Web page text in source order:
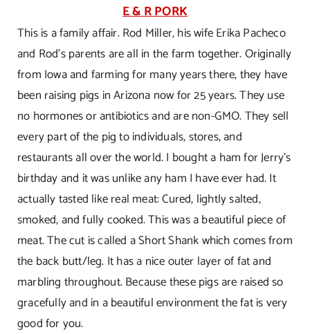
E & R PORK
This is a family affair. Rod Miller, his wife Erika Pacheco
and Rod’s parents are all in the farm together. Originally
from Iowa and farming for many years there, they have
been raising pigs in Arizona now for 25 years. They use
no hormones or antibiotics and are non-GMO. They sell
every part of the pig to individuals, stores, and
restaurants all over the world. I bought a ham for Jerry’s
birthday and it was unlike any ham I have ever had. It
actually tasted like real meat: Cured, lightly salted,
smoked, and fully cooked. This was a beautiful piece of
meat. The cut is called a Short Shank which comes from
the back butt/leg. It has a nice outer layer of fat and
marbling throughout. Because these pigs are raised so
gracefully and in a beautiful environment the fat is very
good for you.